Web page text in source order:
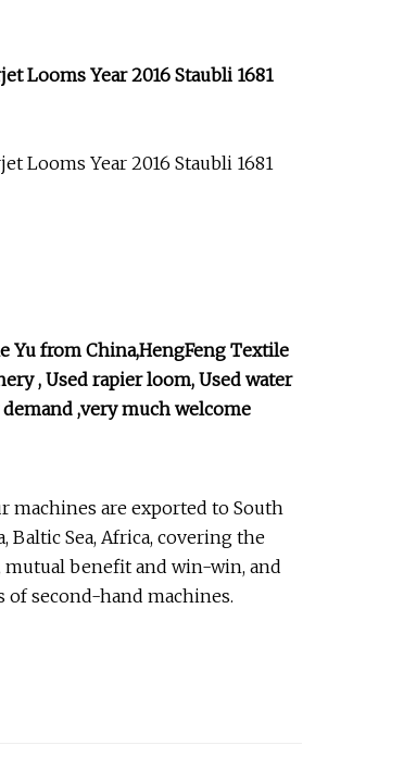
Yu from China,HengFeng Textile
, Used rapier loom, Used water
,very much welcome
machines are exported to South
Baltic Sea, Africa, covering the
benefit and win-win, and
of second-hand machines.